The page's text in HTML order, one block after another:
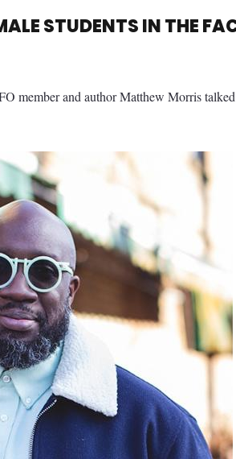
STUDENTS IN THE
member and author Matthew Morris